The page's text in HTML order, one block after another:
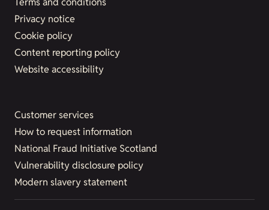
Privacy notice
Cookie policy
Content reporting policy
Website accessibility
Customer services
How to request information
National Fraud Initiative Scotland
Vulnerability disclosure policy
Modern slavery statement